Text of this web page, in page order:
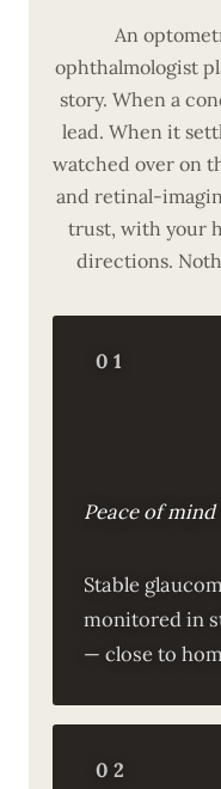
An
ophthalmologist
story. When a
lead. When it
watched over on
and retinal-
trust, with your
directions.
01
Peace of
Stable
monitored in
— close to
02